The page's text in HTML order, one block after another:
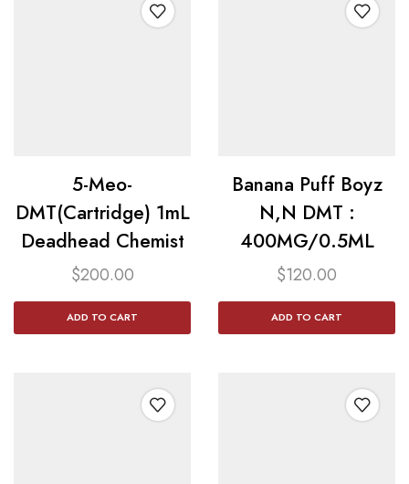
5-Meo-
DMT(Cartridge) 1mL
Deadhead Chemist
$200.00
ADD TO CART
Banana Puff Boyz
N,N DMT :
400MG/0.5ML
$120.00
ADD TO CART